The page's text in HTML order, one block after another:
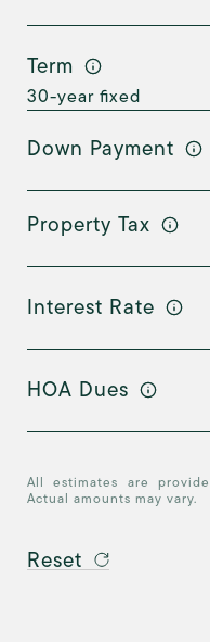
Term
Down Payment
Property Tax
Interest Rate
HOA Dues
All estimates are
Actual amounts may vary.
Reset